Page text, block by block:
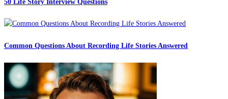
50 Life Story Interview Questions
Common Questions About Recording Life Stories Answered